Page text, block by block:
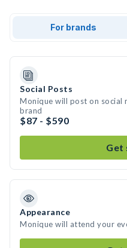
For brands
Social Posts
Monique will post on
brand
$87 - $590
Get
Appearance
Monique will attend your